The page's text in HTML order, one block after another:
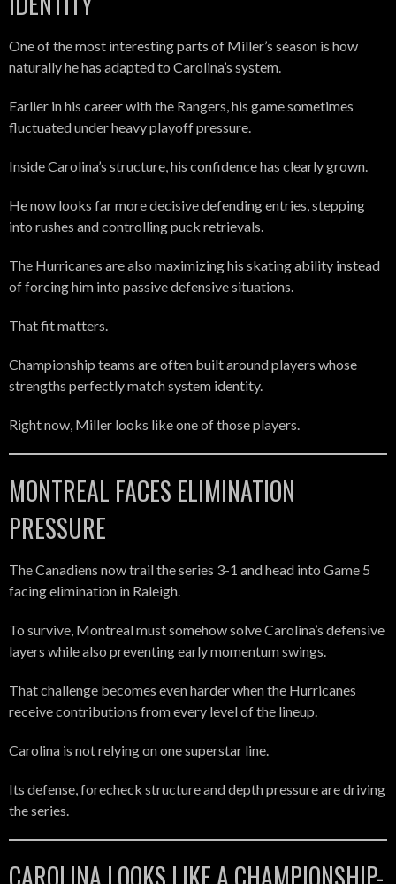
One of the most interesting parts of Miller’s season is how
naturally he has adapted to Carolina’s system.
Earlier in his career with the Rangers, his game sometimes
fluctuated under heavy playoff pressure.
Inside Carolina’s structure, his confidence has clearly grown.
He now looks far more decisive defending entries, stepping
into rushes and controlling puck retrievals.
The Hurricanes are also maximizing his skating ability instead
of forcing him into passive defensive situations.
That fit matters.
Championship teams are often built around players whose
strengths perfectly match system identity.
Right now, Miller looks like one of those players.
MONTREAL FACES ELIMINATION
PRESSURE
The Canadiens now trail the series 3-1 and head into Game 5
facing elimination in Raleigh.
To survive, Montreal must somehow solve Carolina’s defensive
layers while also preventing early momentum swings.
That challenge becomes even harder when the Hurricanes
receive contributions from every level of the lineup.
Carolina is not relying on one superstar line.
Its defense, forecheck structure and depth pressure are driving
the series.
CAROLINA LOOKS LIKE A CHAMPIONSHIP-